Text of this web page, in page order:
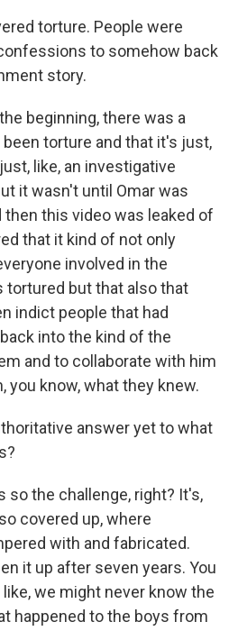
torture. People were
to somehow back
story.
beginning, there was a
torture and that it's just,
like, an investigative
it wasn't until Omar was
this video was leaked of
that it kind of not only
involved in the
tortured but that also that
indict people that had
into the kind of the
and to collaborate with him
you know, what they knew.
answer yet to what
so the challenge, right? It's,
covered up, where
with and fabricated.
it up after seven years. You
we might never know the
happened to the boys from